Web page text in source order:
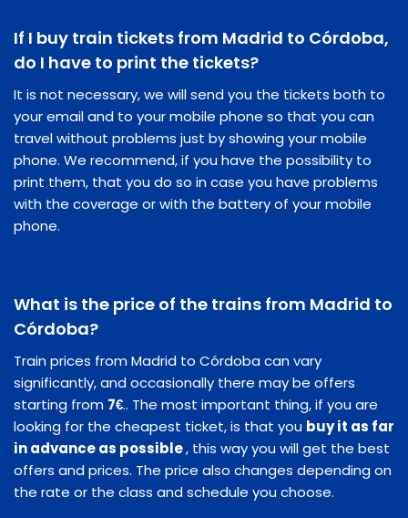
If I buy train tickets from Madrid to Córdoba,
do I have to print the tickets?
It is not necessary, we will send you the tickets both to
your email and to your mobile phone so that you can
travel without problems just by showing your mobile
phone. We recommend, if you have the possibility to
print them, that you do so in case you have problems
with the coverage or with the battery of your mobile
phone.
What is the price of the trains from Madrid to
Córdoba?
Train prices from Madrid to Córdoba can vary
significantly, and occasionally there may be offers
starting from 7€.. The most important thing, if you are
looking for the cheapest ticket, is that you buy it as far
in advance as possible, this way you will get the best
offers and prices. The price also changes depending on
the rate or the class and schedule you choose.